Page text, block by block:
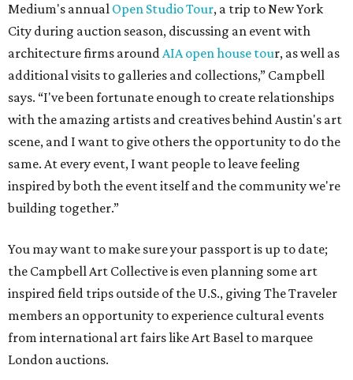
Medium's annual Open Studio Tour, a trip to New York
City during auction season, discussing an event with
architecture firms aroundAIA open house tour, as well as
additional visits to galleries and collections,” Campbell
says. “I've been fortunate enough to create relationships
with the amazing artists and creatives behind Austin's art
scene, and I want to give others the opportunity to do the
same. At every event, I want people to leave feeling
inspired by both the event itself and the community we're
building together.”
You may want to make sure your passport is up to date;
the Campbell Art Collective is even planning some art
inspired field trips outside of the U.S., giving The Traveler
members an opportunity to experience cultural events
from international art fairs like Art Basel to marquee
London auctions.